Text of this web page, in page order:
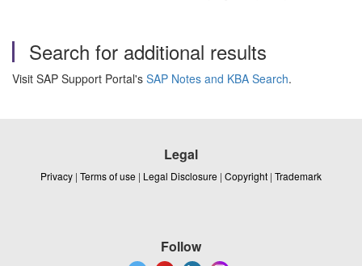
Search for additional results
Visit SAP Support Portal's SAP Notes and KBA Search.
Legal
Privacy | Terms of use | Legal Disclosure | Copyright | Trademark
Follow